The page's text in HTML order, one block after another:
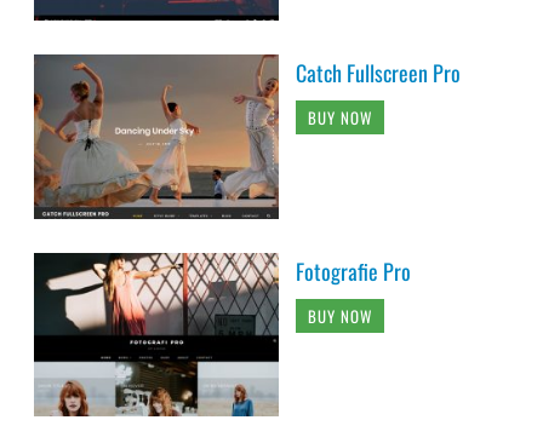
Catch Fullscreen Pro
BUY NOW
Fotografie Pro
BUY NOW